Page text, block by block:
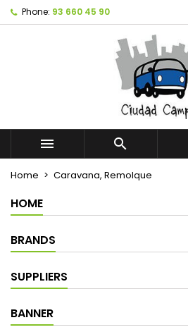
Phone: 93 660 45 90
 
Home Caravana, Remolque
HOME
BRANDS
SUPPLIERS
BANNER